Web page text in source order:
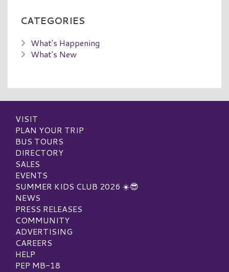
CATEGORIES
What's Happening
What's New
VISIT
PLAN YOUR TRIP
BUS TOURS
DIRECTORY
SALES
EVENTS
SUMMER KIDS CLUB 2026 ☀️😎
NEWS
PRESS RELEASES
COMMUNITY
ADVERTISING
CAREERS
HELP
PEP MB-18